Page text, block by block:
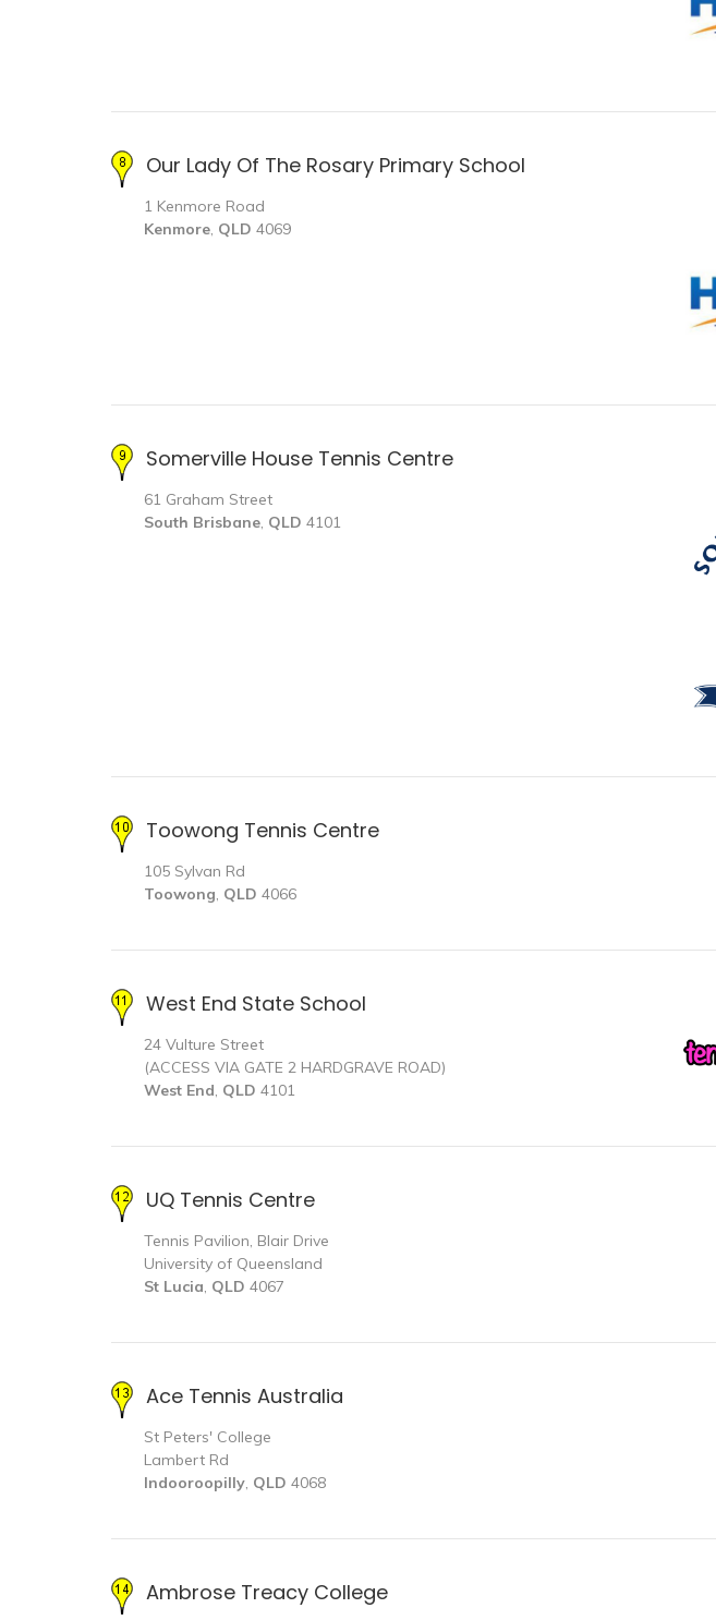
Our Lady Of The Rosary Primary School
1 Kenmore Road
Kenmore, QLD 4069
Somerville House Tennis Centre
61 Graham Street
South Brisbane, QLD 4101
Toowong Tennis Centre
105 Sylvan Rd
Toowong, QLD 4066
West End State School
24 Vulture Street
(ACCESS VIA GATE 2 HARDGRAVE ROAD)
West End, QLD 4101
UQ Tennis Centre
Tennis Pavilion, Blair Drive
University of Queensland
St Lucia, QLD 4067
Ace Tennis Australia
St Peters' College
Lambert Rd
Indooroopilly, QLD 4068
Ambrose Treacy College